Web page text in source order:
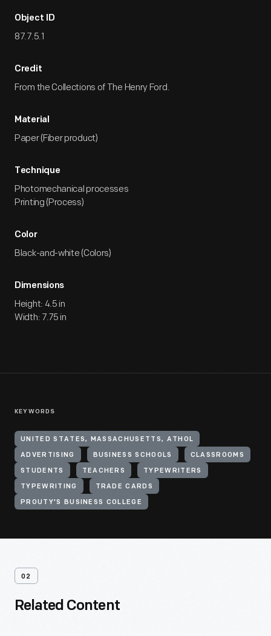
Object ID
87.7.5.1
Credit
From the Collections of The Henry Ford.
Material
Paper (Fiber product)
Technique
Photomechanical processes
Printing (Process)
Color
Black-and-white (Colors)
Dimensions
Height: 4.5 in
Width: 7.75 in
KEYWORDS
UNITED STATES, MASSACHUSETTS, ATHOL
ADVERTISING BUSINESS SCHOOLS CLASSROOMS
STUDENTS TEACHERS TYPEWRITERS
TYPEWRITING TRADE CARDS
PROUTY'S BUSINESS COLLEGE
02
Related Content